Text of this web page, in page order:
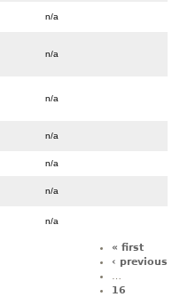
n/a
n/a
n/a
n/a
n/a
n/a
n/a
« first
‹ previous
16